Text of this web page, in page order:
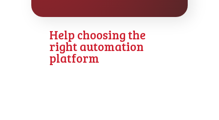
Help choosing the
right automation
platform